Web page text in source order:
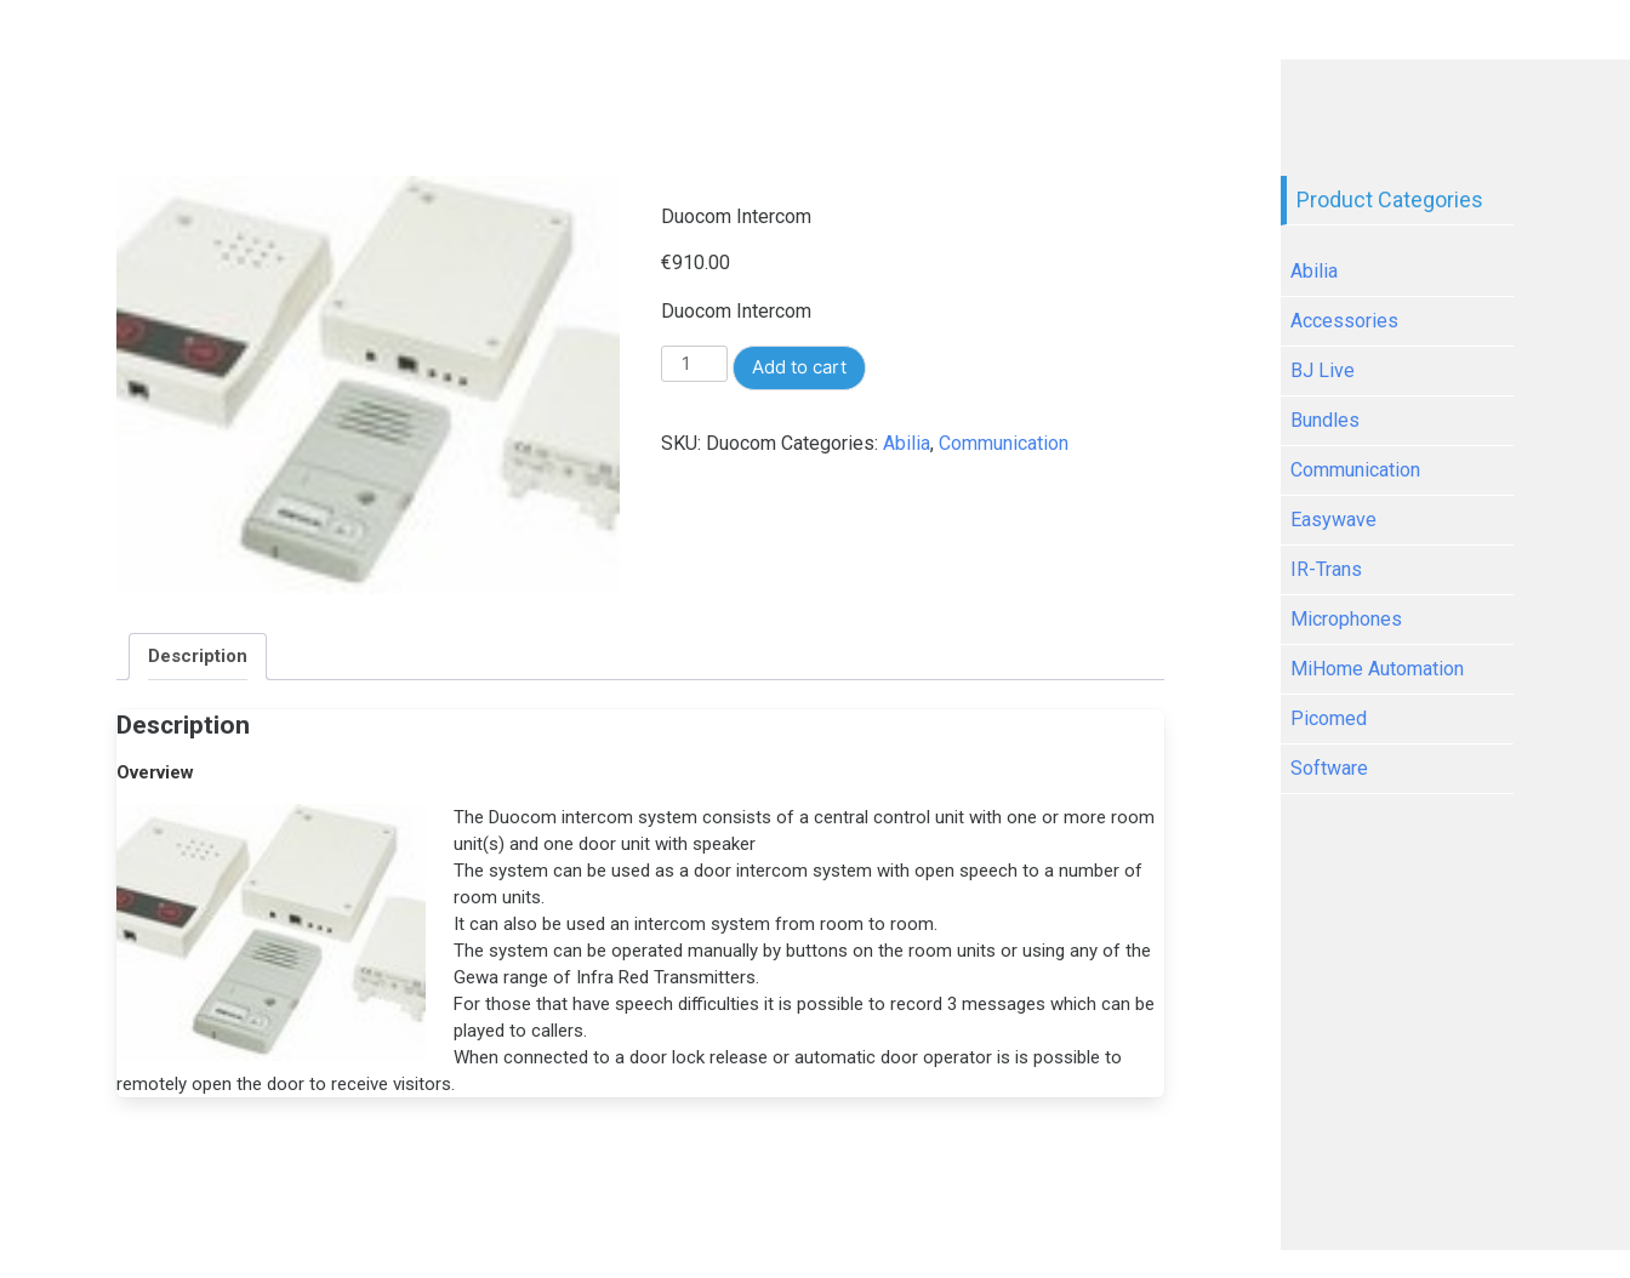
Duocom Intercom
€910.00
Duocom Intercom
Duocom
Intercom
Add to cart
SKU: Duocom Categories:Abilia,Communication
Description
Description
Overview
The Duocom intercom system consists of a central control unit with one or more room
unit(s) and one door unit with speaker
The system can be used as a door intercom system with open speech to a number of
room units.
It can also be used an intercom system from room to room.
The system can be operated manually by buttons on the room units or using any of the
Gewa range of Infra Red Transmitters.
For those that have speech difficulties it is possible to record 3 messages which can be
played to callers.
When connected to a door lock release or automatic door operator is is possible to
remotely open the door to receive visitors.
Product Categories
Abilia
Accessories
BJ Live
Bundles
Communication
Easywave
IR-Trans
Microphones
MiHome Automation
Picomed
Software